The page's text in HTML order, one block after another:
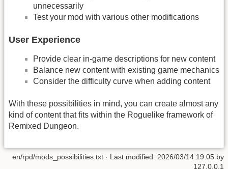
unnecessarily
Test your mod with various other modifications
User Experience
Provide clear in-game descriptions for new content
Balance new content with existing game mechanics
Consider the difficulty curve when adding content
With these possibilities in mind, you can create almost any
kind of content that fits within the Roguelike framework of
Remixed Dungeon.
en/rpd/mods_possibilities.txt · Last modified: 2026/03/14 19:05 by
127.0.0.1